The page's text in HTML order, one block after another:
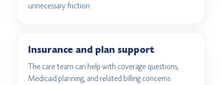
unnecessary friction.
Insurance and plan support
The care team can help with coverage questions,
Medicaid planning, and related billing concerns.